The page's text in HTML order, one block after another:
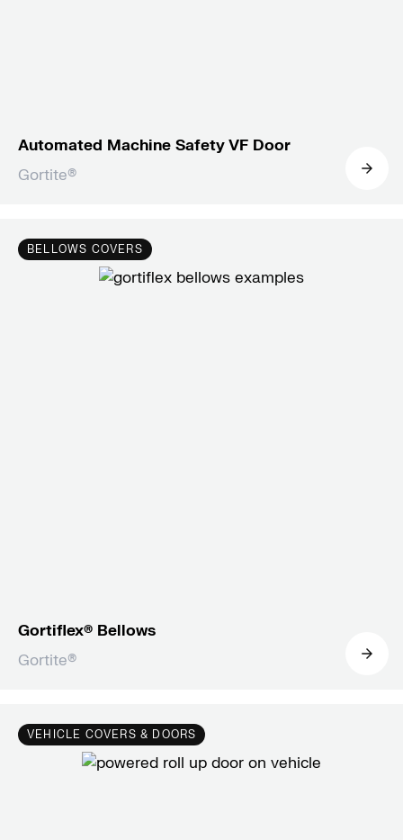
Automated Machine Safety VF Door
Gortite®
BELLOWS COVERS
Gortiflex® Bellows
Gortite®
VEHICLE COVERS & DOORS